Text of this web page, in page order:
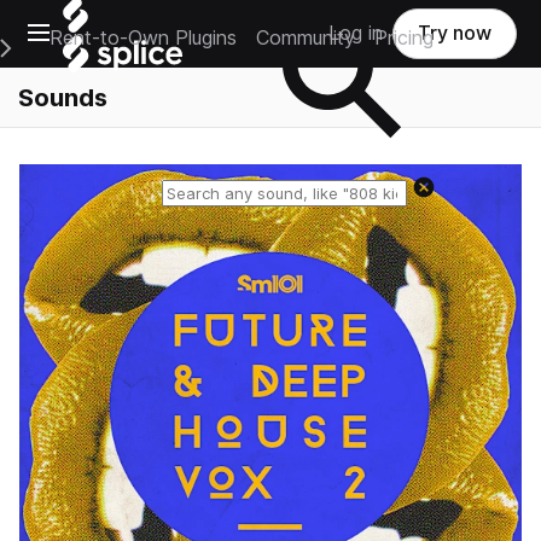
Open main navigation
Main Navigation Menu
Rent-to-Own Plugins Community Pricing
Log in Try now
Sounds